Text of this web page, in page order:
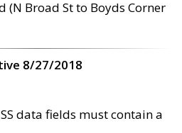
(N Broad St to Boyds Corner
8/27/2018
data fields must contain a